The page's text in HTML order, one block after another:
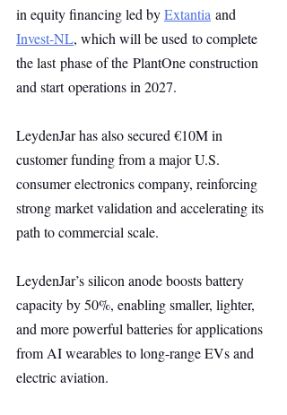
in equity financing led by Extantia and
Invest-NL, which will be used to complete
the last phase of the PlantOne construction
and start operations in 2027.
LeydenJar has also secured €10M in
customer funding from a major U.S.
consumer electronics company, reinforcing
strong market validation and accelerating its
path to commercial scale.
LeydenJar’s silicon anode boosts battery
capacity by 50%, enabling smaller, lighter,
and more powerful batteries for applications
from AI wearables to long-range EVs and
electric aviation.